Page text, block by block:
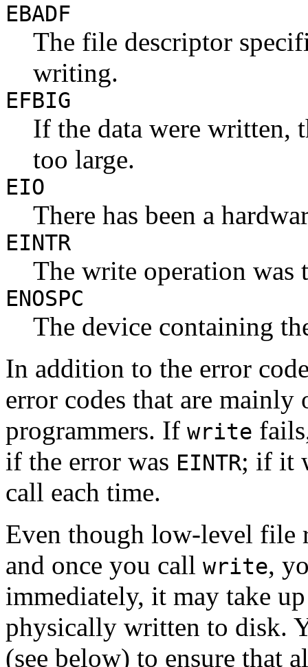
EBADF
The file descriptor
writing.
EFBIG
If the data were written,
too large.
EIO
There has been a
EINTR
The write operation
ENOSPC
The device containing
In addition to the error
error codes that are mainly
programmers. If write
if the error was EINTR; if it
call each time.
Even though low-level file
and once you call write,
immediately, it may take
physically written to disk.
(see below) to ensure that